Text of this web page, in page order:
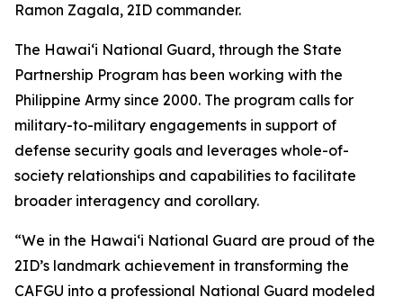
Ramon Zagala, 2ID commander.
The Hawaiʻi National Guard, through the State
Partnership Program has been working with the
Philippine Army since 2000. The program calls for
military-to-military engagements in support of
defense security goals and leverages whole-of-
society relationships and capabilities to facilitate
broader interagency and corollary.
“We in the Hawaiʻi National Guard are proud of the
2ID’s landmark achievement in transforming the
CAFGU into a professional National Guard modeled